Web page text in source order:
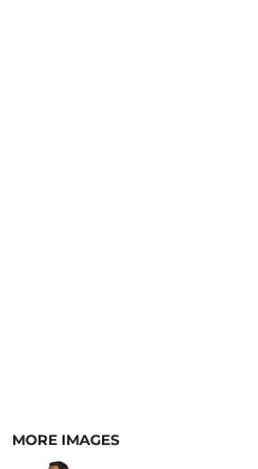
MORE IMAGES